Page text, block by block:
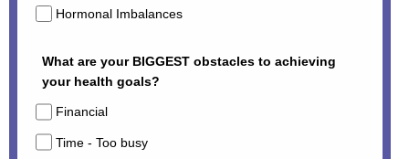
Hormonal Imbalances
What are your BIGGEST obstacles to achieving
your health goals?
Financial
Time - Too busy